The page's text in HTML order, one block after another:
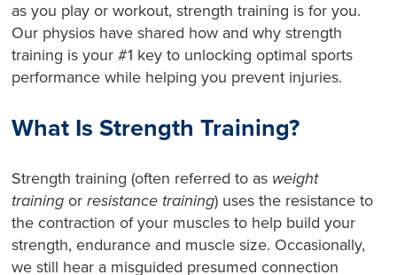
as you play or workout, strength training is for you.
Our physios have shared how and why strength
training is your #1 key to unlocking optimal sports
performance while helping you prevent injuries.
What Is Strength Training?
Strength training (often referred to as weight
trainingorresistance training) uses the resistance to
the contraction of your muscles to help build your
strength, endurance and muscle size. Occasionally,
we still hear a misguided presumed connection